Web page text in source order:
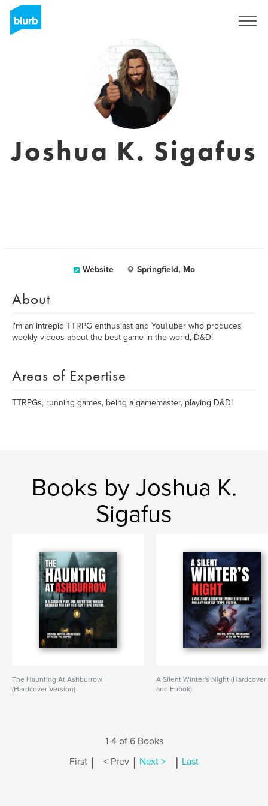
Joshua K. Sigafus
Website Springfield, Mo
About
I'm an intrepid TTRPG enthusiast and YouTuber who produces
weekly videos about the best game in the world, D&D!
Areas of Expertise
TTRPGs, running games, being a gamemaster, playing D&D!
Books by Joshua K.
Sigafus
The Haunting At Ashburrow
(Hardcover Version)
A Silent Winter's Night (Hardcover
and Ebook)
1-4 of 6 Books
First | < Prev | Next > | Last